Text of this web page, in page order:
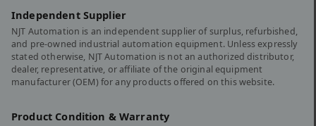
Independent Supplier
NJT Automation is an independent supplier of surplus, refurbished,
and pre-owned industrial automation equipment. Unless expressly
stated otherwise, NJT Automation is not an authorized distributor,
dealer, representative, or affiliate of the original equipment
manufacturer (OEM) for any products offered on this website.
Product Condition & Warranty